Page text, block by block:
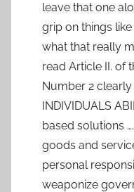
leave that one
grip on things
what that really
read Article II. of
Number 2
INDIVIDUALS
based solutions
goods and
personal
weaponize